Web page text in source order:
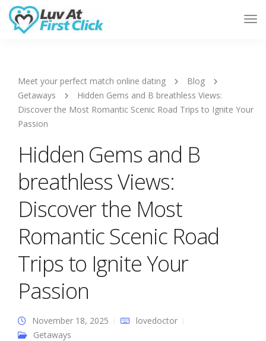
Meet your perfect match online dating
Blog
Getaways
Hidden Gems and B breathless Views:
Discover the Most Romantic Scenic Road Trips to Ignite Your
Passion
Hidden Gems and B
breathless Views:
Discover the Most
Romantic Scenic Road
Trips to Ignite Your
Passion
November 18, 2025
lovedoctor
Getaways